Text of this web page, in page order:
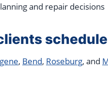
and repair decisions
, Bend, Roseburg, and